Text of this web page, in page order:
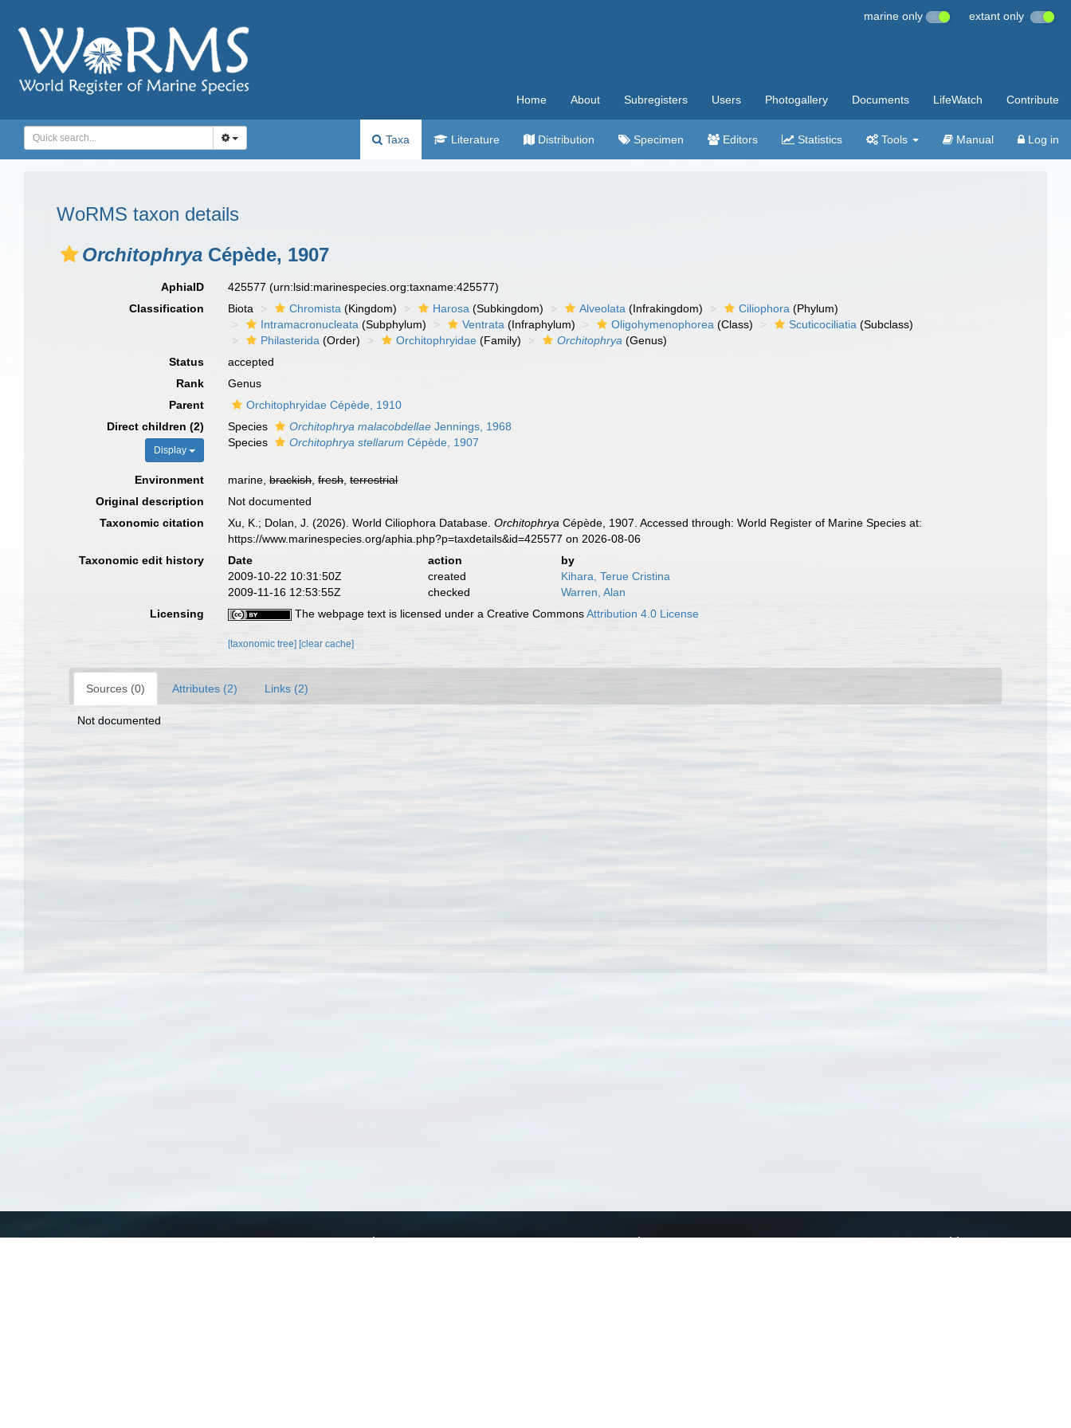
marine only extant only
Home About Subregisters Users Photogallery Documents LifeWatch Contribute
Taxa Literature Distribution Specimen Editors Statistics Tools Manual Log in
WoRMS taxon details
Orchitophrya Cépède, 1907
AphiaID 425577(urn:lsid:marinespecies.org:taxname:425577)
Classification
Biota Chromista (Kingdom) Harosa (Subkingdom) Alveolata (Infrakingdom) Ciliophora (Phylum)
Intramacronucleata (Subphylum) Ventrata (Infraphylum) Oligohymenophorea (Class) Scuticociliatia (Subclass)
Philasterida (Order) Orchitophryidae (Family) Orchitophrya (Genus)
Status
accepted
Rank
Genus
Parent
Orchitophryidae Cépède, 1910
Direct children (2)
Display
Species Orchitophrya malacobdellae Jennings, 1968
Species
Orchitophrya stellarum Cépède, 1907
Environment marine,brackish,fresh,terrestrial
Original description
Not documented
Taxonomic citation
Xu, K.; Dolan, J. (2026). World Ciliophora Database.Orchitophrya Cépède, 1907. Accessed through: World Register of Marine Species at:
https://www.marinespecies.org/aphia.php?p=taxdetails&id=425577 on 2026-08-06
Taxonomic edit history
Date action
by
2009-10-22 10:31:50Z
created
Kihara, Terue Cristina
2009-11-16 12:53:55Z
checked
Warren, Alan
Licensing
The webpage text is licensed under a Creative CommonsAttribution 4.0 License
[taxonomic tree] [clear cache]
Sources (0) Attributes (2) Links (2)
Not documented
WoRMS Using WoRMS Tools Connect with us